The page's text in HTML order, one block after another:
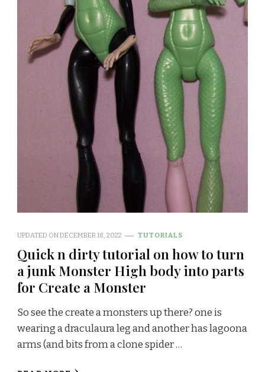
UPDATED ONDECEMBER 18, 2022 TUTORIALS
Quick n dirty tutorial on how to turn
a junk Monster High body into parts
for Create a Monster
So see the create a monsters up there? one is
wearing a draculaura leg and another has lagoona
arms (and bits from a clone spider …